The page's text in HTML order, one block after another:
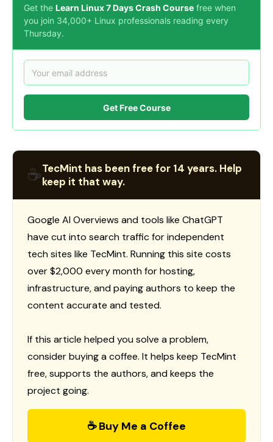
Get the Learn Linux 7 Days Crash Course free when
you join 34,000+ Linux professionals reading every
Thursday.
Get Free Course
☕TecMint has been free for 14 years. Help
keep it that way.
Google AI Overviews and tools like ChatGPT
have cut into search traffic for independent
tech sites like TecMint. Running this site costs
over $2,000 every month for hosting,
infrastructure, and paying authors to keep the
content accurate and tested.
If this article helped you solve a problem,
consider buying a coffee. It helps keep TecMint
free, supports the authors, and keeps the
project going.
☕ Buy Me a Coffee